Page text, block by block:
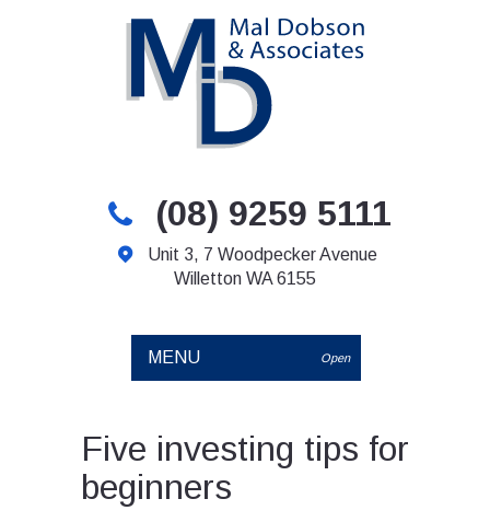
(08) 9259 5111
Unit 3, 7 Woodpecker Avenue
Willetton WA 6155
MENU Open
Five investing tips for
beginners